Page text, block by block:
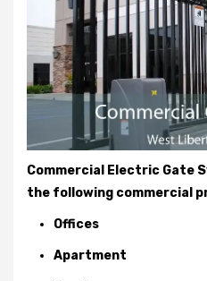
Commercial Electric Gate
the following commercial
Offices
Apartment